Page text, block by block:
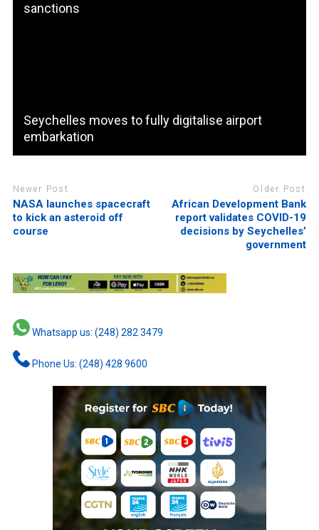
sanctions
Seychelles moves to fully digitalise airport
embarkation
Newer Post
NASA launches spacecraft
to kick an asteroid off
course
Older Post
African Development Bank
report validates COVID-19
decisions by Seychelles’
government
Whatsapp us: (248) 282 3479
Phone Us: (248) 428 9600